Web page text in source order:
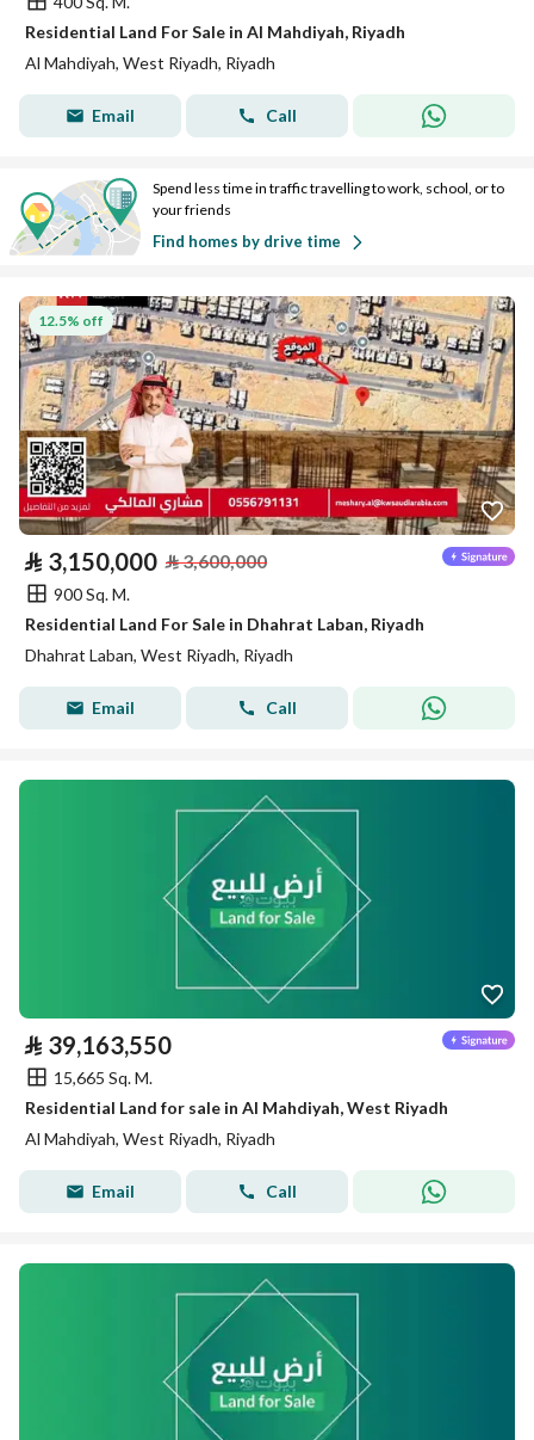
Residential Land For Sale in Al Mahdiyah, Riyadh
Al Mahdiyah, West Riyadh, Riyadh
Email Call
Spend less time in traffic travelling to work, school, or to
your friends
Find homes by drive time
12.5% off
⃁ 3,150,000 ⃁3,600,000
900 Sq. M.
Residential Land For Sale in Dhahrat Laban, Riyadh
Dhahrat Laban, West Riyadh, Riyadh
Email Call
⃁ 39,163,550
15,665 Sq. M.
Residential Land for sale in Al Mahdiyah, West Riyadh
Al Mahdiyah, West Riyadh, Riyadh
Email Call